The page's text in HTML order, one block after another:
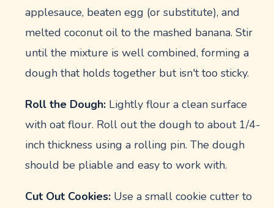
applesauce, beaten egg (or substitute), and
melted coconut oil to the mashed banana. Stir
until the mixture is well combined, forming a
dough that holds together but isn't too sticky.
Roll the Dough: Lightly flour a clean surface
with oat flour. Roll out the dough to about 1/4-
inch thickness using a rolling pin. The dough
should be pliable and easy to work with.
Cut Out Cookies: Use a small cookie cutter to